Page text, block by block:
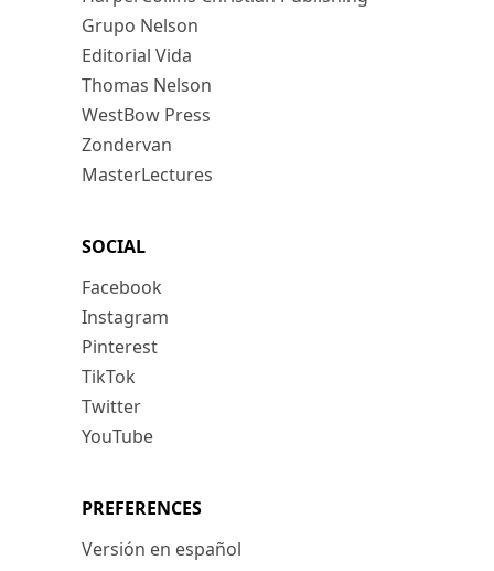
Grupo Nelson
Editorial Vida
Thomas Nelson
WestBow Press
Zondervan
MasterLectures
SOCIAL
Facebook
Instagram
Pinterest
TikTok
Twitter
YouTube
PREFERENCES
Versión en español